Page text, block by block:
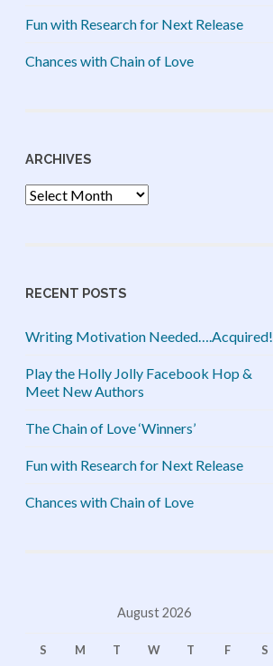
Fun with Research for Next Release
Chances with Chain of Love
ARCHIVES
Archives
RECENT POSTS
Writing Motivation Needed….Acquired!
Play the Holly Jolly Facebook Hop &
Meet New Authors
The Chain of Love ‘Winners’
Fun with Research for Next Release
Chances with Chain of Love
August 2026
S M T W T F S